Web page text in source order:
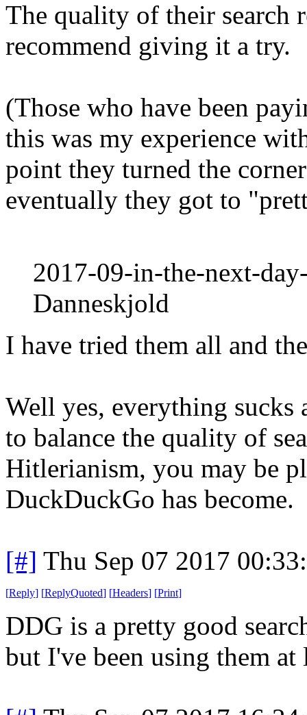
The quality of their search
recommend giving it a try.
(Those who have been
this was my experience
point they turned the
eventually they got to
2017-09-in-the-next-
Danneskjold
I have tried them all and
Well yes, everything
to balance the quality of
Hitlerianism, you may be
DuckDuckGo has become.
[#] Thu Sep 07 2017
[Reply] [ReplyQuoted] [Headers] [Print]
DDG is a pretty good
but I've been using them